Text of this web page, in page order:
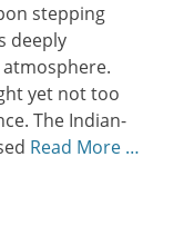
stepping
deeply
yet not too
The Indian-
Read More …